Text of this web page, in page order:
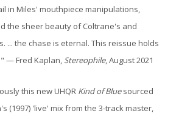
in Miles' mouthpiece manipulations,
the sheer beauty of Coltrane's and
... the chase is eternal. This reissue holds
— Fred Kaplan, Stereophile, August 2021
this new UHQR Kind of Bluesourced
(1997) 'live' mix from the 3-track master,